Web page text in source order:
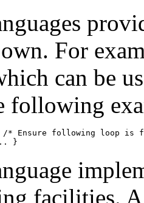
For
can be
following
/* Ensure following loop
}
facilities.